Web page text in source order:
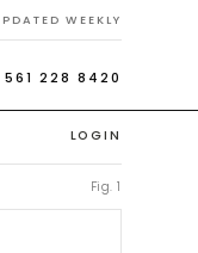
WEEKLY
561 228 8420
LOGIN
Fig. 1